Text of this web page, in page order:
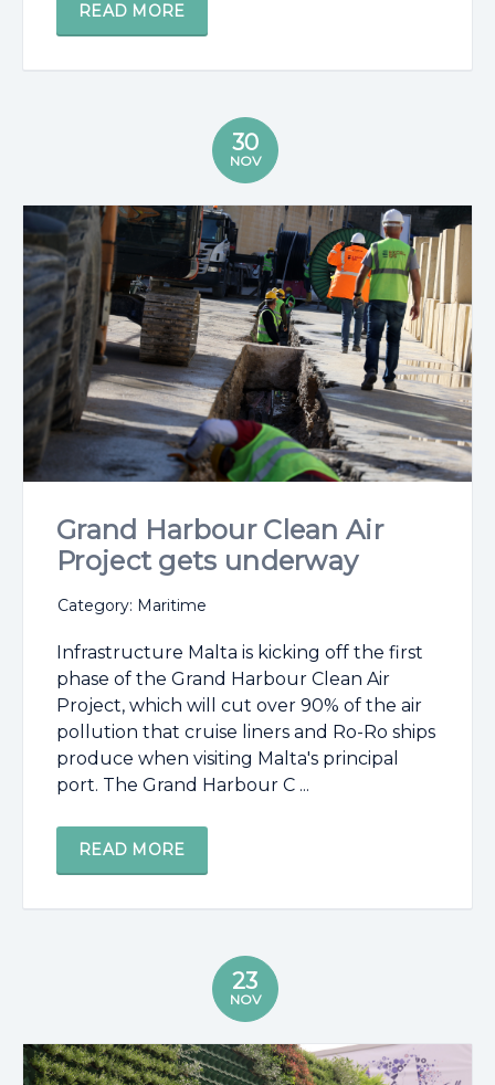
READ MORE
30
NOV
Grand Harbour Clean Air
Project gets underway
Category: Maritime
Infrastructure Malta is kicking off the first
phase of the Grand Harbour Clean Air
Project, which will cut over 90% of the air
pollution that cruise liners and Ro-Ro ships
produce when visiting Malta's principal
port. The Grand Harbour C ...
READ MORE
23
NOV